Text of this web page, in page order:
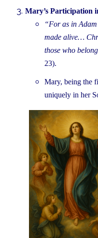
Mary’s Participation
“For as in
made alive…
those who
23).
Mary, being the
uniquely in her